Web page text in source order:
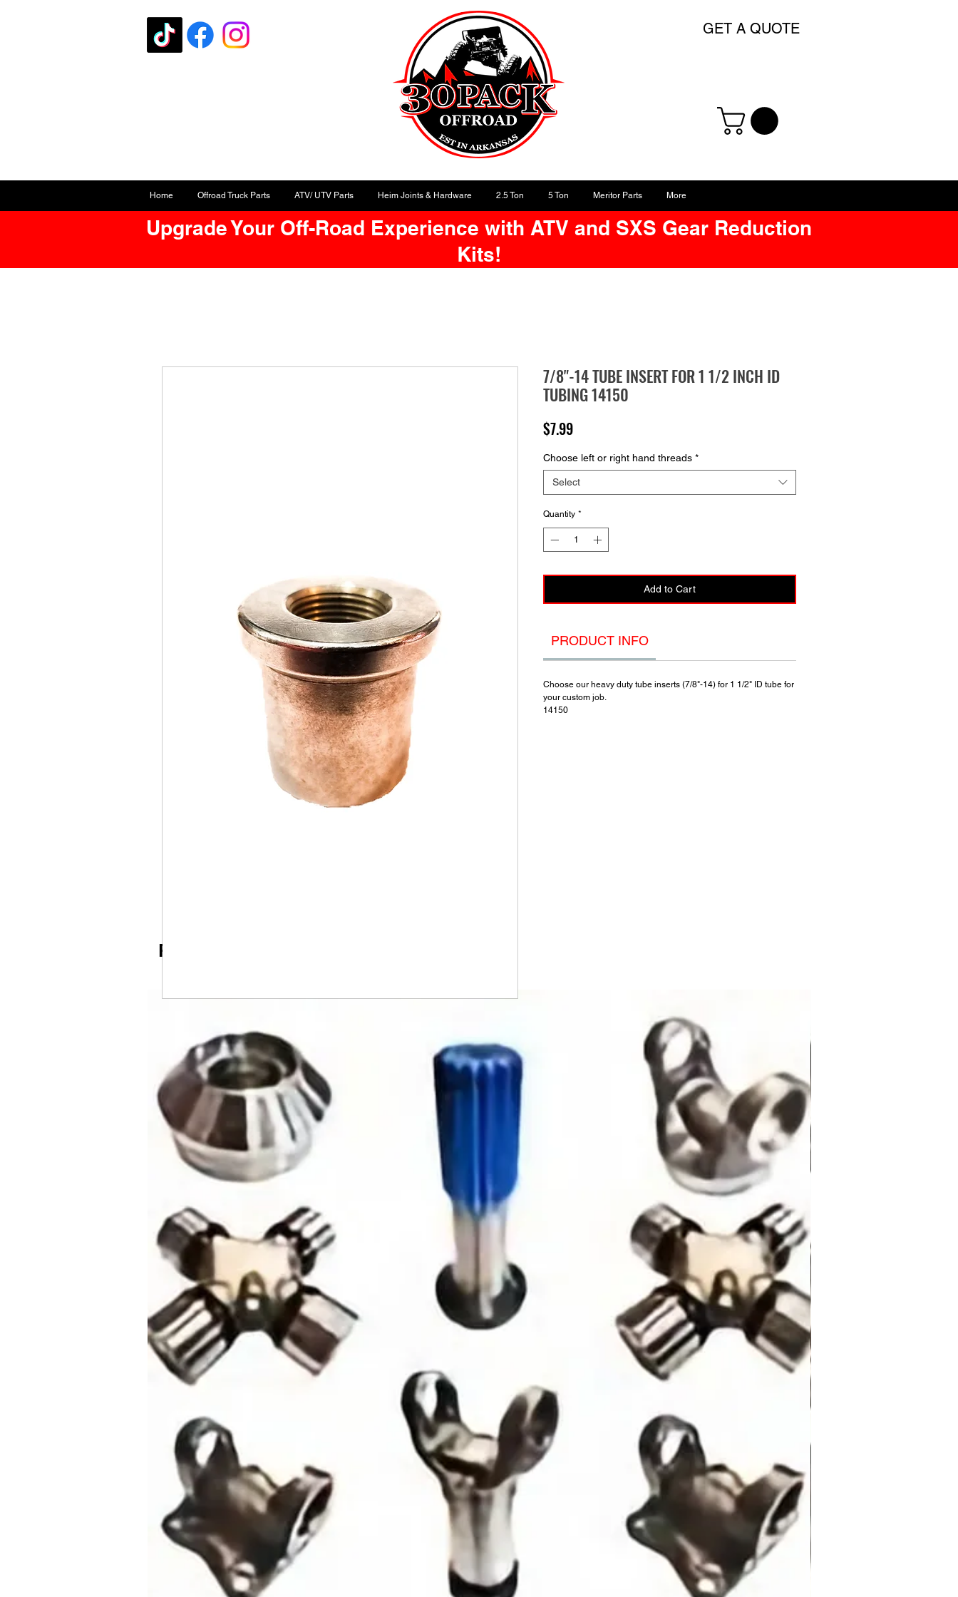
GET A QUOTE
Home Offroad Truck Parts ATV/ UTV Parts Heim Joints & Hardware 2.5 Ton 5 Ton Meritor Parts More
Upgrade Your Off-Road Experience with ATV and SXS Gear Reduction
Kits!
Related Products
7/8"-14 TUBE INSERT FOR 1 1/2 INCH ID
TUBING 14150
$7.99Price
Choose left or right hand threads *
Select
Quantity *
Add to Cart
PRODUCT INFO
Choose our heavy duty tube inserts (7/8"-14) for 1 1/2" ID tube for
your custom job.
14150